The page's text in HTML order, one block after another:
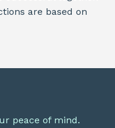
are based on
peace of mind.